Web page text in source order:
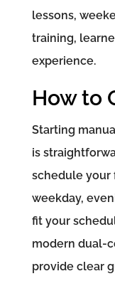
lessons,
training,
experience.
How to
Starting
is
schedule your
weekday,
fit your
modern dual-
provide clear